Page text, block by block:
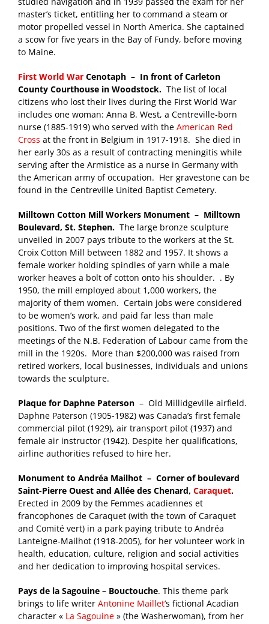
master’s ticket, entitling her to command a steam or
motor propelled vessel in North America. She captained
a scow for five years in the Bay of Fundy, before moving
to Maine.
First World War Cenotaph – In front of Carleton
County Courthouse in Woodstock. The list of local
citizens who lost their lives during the First World War
includes one woman: Anna B. West, a Centreville-born
nurse (1885-1919) who served with the American Red
Cross at the front in Belgium in 1917-1918. She died in
her early 30s as a result of contracting meningitis while
serving after the Armistice as a nurse in Germany with
the American army of occupation. Her gravestone can be
found in the Centreville United Baptist Cemetery.
Milltown Cotton Mill Workers Monument – Milltown
Boulevard, St. Stephen. The large bronze sculpture
unveiled in 2007 pays tribute to the workers at the St.
Croix Cotton Mill between 1882 and 1957. It shows a
female worker holding spindles of yarn while a male
worker heaves a bolt of cotton onto his shoulder. . By
1950, the mill employed about 1,000 workers, the
majority of them women. Certain jobs were considered
to be women’s work, and paid far less than male
positions. Two of the first women delegated to the
meetings of the N.B. Federation of Labour came from the
mill in the 1920s. More than $200,000 was raised from
retired workers, local businesses, individuals and unions
towards the sculpture.
Plaque for Daphne Paterson – Old Millidgeville airfield.
Daphne Paterson (1905-1982) was Canada’s first female
commercial pilot (1929), air transport pilot (1937) and
female air instructor (1942). Despite her qualifications,
airline authorities refused to hire her.
Monument to Andréa Mailhot – Corner of boulevard
Saint-Pierre Ouest and Allée des Chenard, Caraquet.
Erected in 2009 by the Femmes acadiennes et
francophones de Caraquet (with the town of Caraquet
and Comité vert) in a park paying tribute to Andréa
Lanteigne-Mailhot (1918-2005), for her volunteer work in
health, education, culture, religion and social activities
and her dedication to improving hospital services.
Pays de la Sagouine – Bouctouche. This theme park
brings to life writer Antonine Maillet’s fictional Acadian
character « La Sagouine » (the Washerwoman), from her